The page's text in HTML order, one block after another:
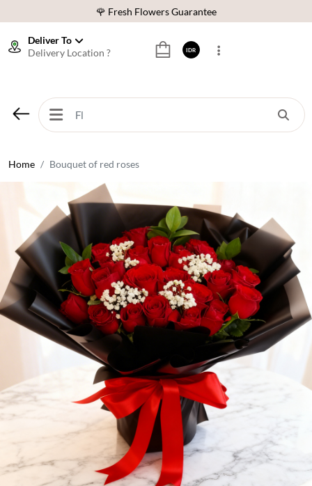
🌹 Fresh Flowers Guarantee
⭐ 70,000+ Happy Customers
🌹 Fresh Flowers Guarantee
Deliver To
Delivery Location ?
IDR
Home Bouquet of red roses